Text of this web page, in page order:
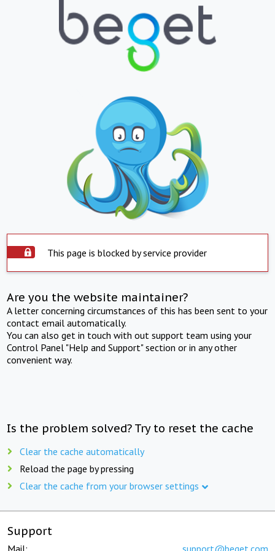
This page is blocked by service provider
Are you the website maintainer?
A letter concerning circumstances of this has been sent to your
contact email automatically.
You can also get in touch with out support team using your
Control Panel "Help and Support" section or in any other
convenient way.
Is the problem solved? Try to reset the cache
Clear the cache automatically
Reload the page by pressing
Clear the cache from your browser settings
Support
Mail: support@beget.com